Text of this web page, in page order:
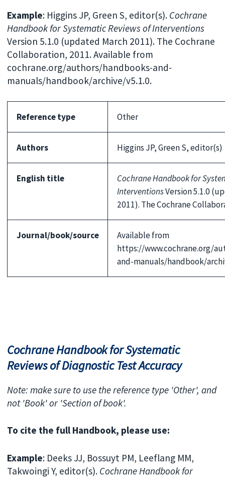
Example: Higgins JP, Green S, editor(s). Cochrane
Handbook for Systematic Reviews of Interventions
Version 5.1.0 (updated March 2011). The Cochrane
Collaboration, 2011. Available from
cochrane.org/authors/handbooks-and-
manuals/handbook/archive/v5.1.0.
Reference type Other
Authors Higgins JP, Green S, editor(s)
English title
Cochrane Handbook for
InterventionsVersion 5.1.0
2011). The Cochrane
Journal/book/source
Available from
https://www.cochrane.org/
and-manuals/handbook/
Cochrane Handbook for Systematic
Reviews of Diagnostic Test Accuracy
Note: make sure to use the reference type 'Other', and
not 'Book' or 'Section of book'.
To cite the full Handbook, please use:
Example: Deeks JJ, Bossuyt PM, Leeflang MM,
Takwoingi Y, editor(s). Cochrane Handbook for